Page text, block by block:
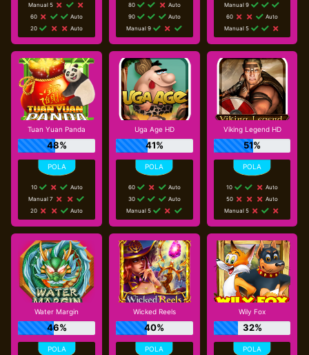
Manual 5
60
Auto
20
Auto
80
Auto
90
Auto
Manual 9
Manual 9
60
Auto
Manual 5
Tuan Yuan Panda
48%
10
Auto
Manual 7
20
Auto
Uga Age HD
41%
60
Auto
30
Auto
Manual 5
Viking Legend HD
51%
10
Auto
50
Auto
Manual 5
Water Margin
46%
Wicked Reels
40%
Wily Fox
32%